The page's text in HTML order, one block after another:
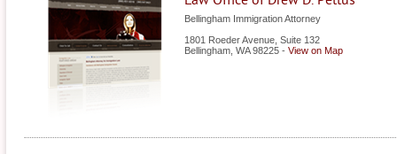
Bellingham Immigration Attorney
1801 Roeder Avenue, Suite 132
Bellingham WA 98225 - View on Map